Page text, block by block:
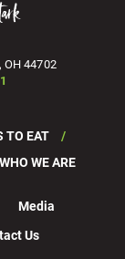
OH 44702
TO EAT
WHO WE ARE
Media
Us